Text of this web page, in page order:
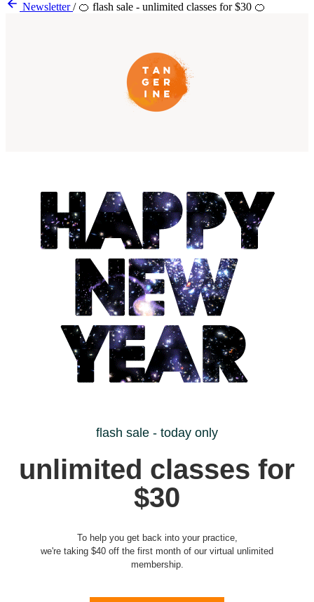
Newsletter/ 🍊 flash sale - unlimited classes for $30 🍊
flash sale - today only
unlimited classes for
$30
To help you get back into your practice,
we're taking $40 off the first month of our virtual unlimited
membership.